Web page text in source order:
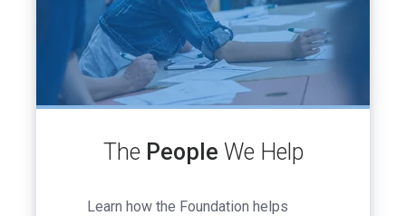
The People We Help
Learn how the Foundation helps